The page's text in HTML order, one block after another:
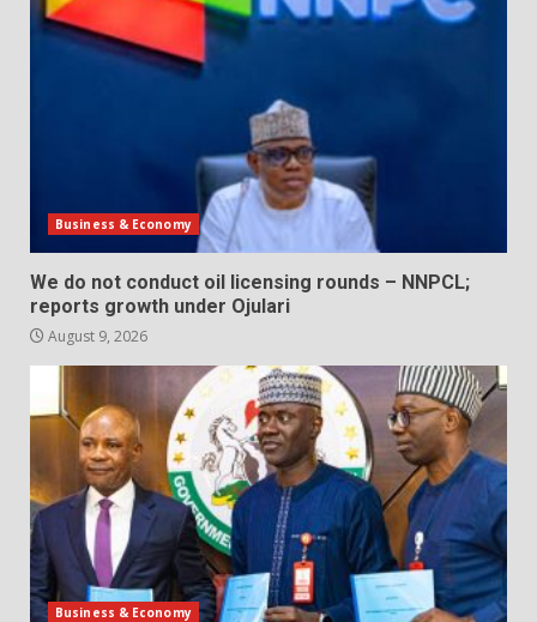
Business & Economy
We do not conduct oil licensing rounds – NNPCL;
reports growth under Ojulari
August 9, 2026
Business & Economy